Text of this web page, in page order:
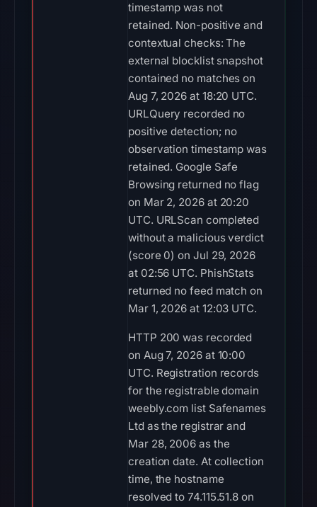
timestamp was not
retained. Non-positive and
contextual checks: The
external blocklist snapshot
contained no matches on
Aug 7, 2026 at 18:20 UTC.
URLQuery recorded no
positive detection; no
observation timestamp was
retained. Google Safe
Browsing returned no flag
on Mar 2, 2026 at 20:20
UTC. URLScan completed
without a malicious verdict
(score 0) on Jul 29, 2026
at 02:56 UTC. PhishStats
returned no feed match on
Mar 1, 2026 at 12:03 UTC.
HTTP 200 was recorded
on Aug 7, 2026 at 10:00
UTC. Registration records
for the registrable domain
weebly.com list Safenames
Ltd as the registrar and
Mar 28, 2006 as the
creation date. At collection
time, the hostname
resolved to 74.115.51.8 on